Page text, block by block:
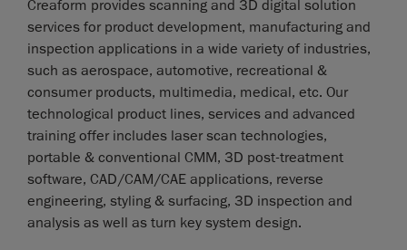
Creaform provides scanning and 3D digital solution
services for product development, manufacturing and
inspection applications in a wide variety of industries,
such as aerospace, automotive, recreational &
consumer products, multimedia, medical, etc. Our
technological product lines, services and advanced
training offer includes laser scan technologies,
portable & conventional CMM, 3D post-treatment
software, CAD/CAM/CAE applications, reverse
engineering, styling & surfacing, 3D inspection and
analysis as well as turn key system design.